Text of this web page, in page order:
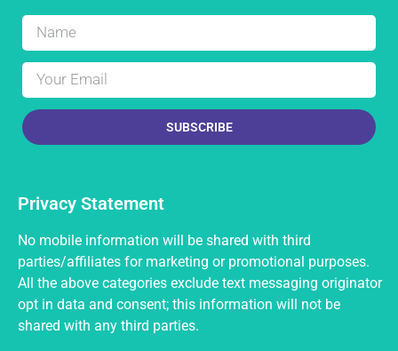
SUBSCRIBE
Privacy Statement
No mobile information will be shared with third
parties/affiliates for marketing or promotional purposes.
All the above categories exclude text messaging originator
opt in data and consent; this information will not be
shared with any third parties.